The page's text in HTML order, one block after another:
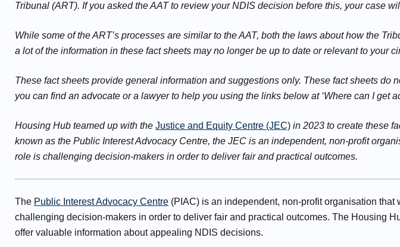
Tribunal (ART). If you asked the AAT to review your NDIS decision before this, your case
While some of the ART’s processes are similar to the AAT, both the laws about how the
a lot of the information in these fact sheets may no longer be up to date or relevant to your
These fact sheets provide general information and suggestions only. These fact sheets
you can find an advocate or a lawyer to help you using the links below at ‘Where can I get
Housing Hub teamed up with the Justice and Equity Centre (JEC) in 2023 to create these
known as the Public Interest Advocacy Centre, the JEC is an independent, non-profit
role is challenging decision-makers in order to deliver fair and practical outcomes.
The Public Interest Advocacy Centre (PIAC) is an independent, non-profit organisation
challenging decision-makers in order to deliver fair and practical outcomes. The Housing
offer valuable information about appealing NDIS decisions.